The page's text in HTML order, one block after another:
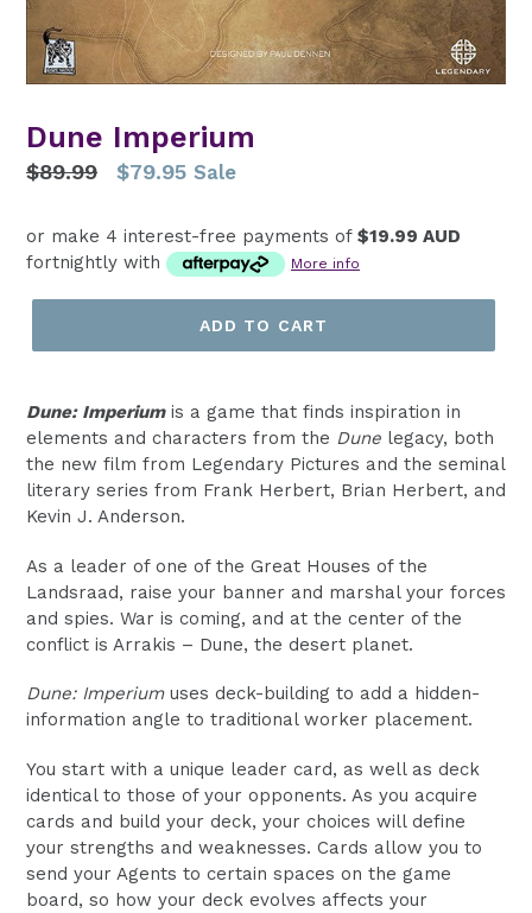
Dune Imperium
Regular
$89.99 $79.95 Sale
or make 4 interest-free payments of $19.99 AUD
fortnightly with
More info
ADD TO CART
Dune: Imperiumis a game that finds inspiration in
elements and characters from the Dune legacy, both
the new film from Legendary Pictures and the seminal
literary series from Frank Herbert, Brian Herbert, and
Kevin J. Anderson.
As a leader of one of the Great Houses of the
Landsraad, raise your banner and marshal your forces
and spies. War is coming, and at the center of the
conflict is Arrakis – Dune, the desert planet.
Dune: Imperiumuses deck-building to add a hidden-
information angle to traditional worker placement.
You start with a unique leader card, as well as deck
identical to those of your opponents. As you acquire
cards and build your deck, your choices will define
your strengths and weaknesses. Cards allow you to
send your Agents to certain spaces on the game
board, so how your deck evolves affects your